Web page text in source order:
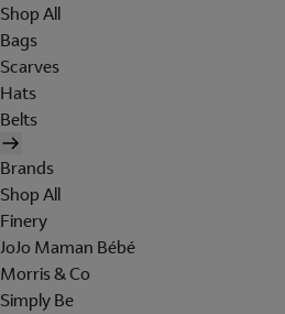
Shop All
Bags
Scarves
Hats
Belts
Brands
Shop All
Finery
JoJo Maman Bébé
Morris & Co
Simply Be